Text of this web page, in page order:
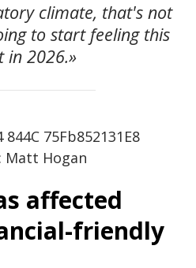
climate, that's not
to start feeling this
in 2026.»
Matt Hogan
affected
friendly